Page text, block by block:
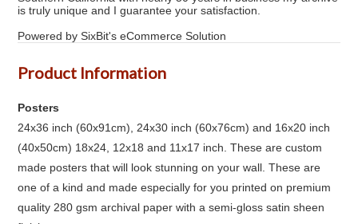
is truly unique and I guarantee your satisfaction.
Powered by SixBit's eCommerce Solution
Product Information
Posters
24x36 inch (60x91cm), 24x30 inch (60x76cm) and 16x20 inch
(40x50cm) 18x24, 12x18 and 11x17 inch. These are custom
made posters that will look stunning on your wall. These are
one of a kind and made especially for you printed on premium
quality 280 gsm archival paper with a semi-gloss satin sheen